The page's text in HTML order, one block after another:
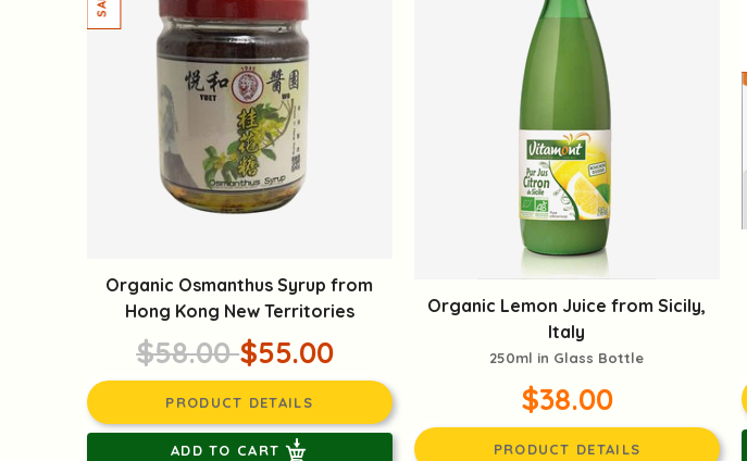
Organic Osmanthus Syrup from
Hong Kong New Territories
$58.00$55.00
PRODUCT DETAILS
ADD TO CART
Organic Lemon Juice from Sicily,
Italy
250ml in Glass Bottle
$38.00
PRODUCT DETAILS